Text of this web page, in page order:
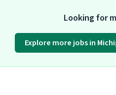
Looking for
Explore more jobs in